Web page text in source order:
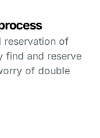
reservation of
find and reserve
of double